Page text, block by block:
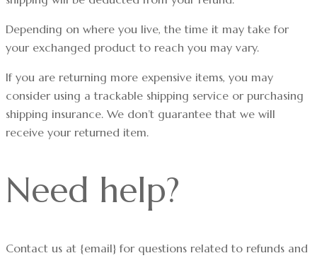
Depending on where you live, the time it may take for
your exchanged product to reach you may vary.
If you are returning more expensive items, you may
consider using a trackable shipping service or purchasing
shipping insurance. We don’t guarantee that we will
receive your returned item.
Need help?
Contact us at {email} for questions related to refunds and